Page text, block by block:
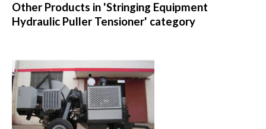
Other Products in 'Stringing Equipment
Hydraulic Puller Tensioner' category